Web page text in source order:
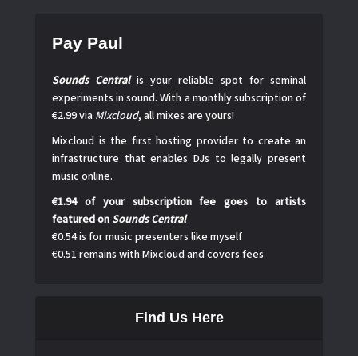
Pay Paul
Sounds Centralis your reliable spot for seminal
experiments in sound. With a monthly subscription of
€2.99 via Mixcloud, all mixes are yours!
Mixcloud is the first hosting provider to create an
infrastructure that enables DJs to legally present
music online.
€1.94 of your subscription fee goes to artists
featured on Sounds Central
€0.54 is for music presenters like myself
€0.51 remains with Mixcloud and covers fees
Find Us Here